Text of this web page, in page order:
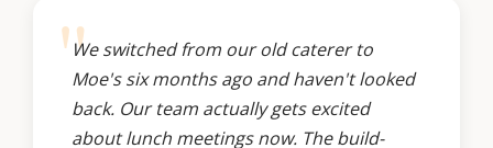
We switched from our old caterer to
Moe's six months ago and haven't looked
back. Our team actually gets excited
about lunch meetings now. The build-